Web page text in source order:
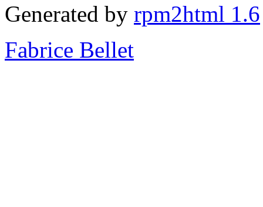
Generated by rpm2html 1.6
Fabrice Bellet